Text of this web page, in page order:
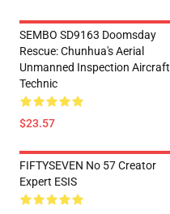
SEMBO SD9163 Doomsday
Rescue: Chunhua's Aerial
Unmanned Inspection Aircraft
Technic
$23.57
FIFTYSEVEN No 57 Creator
Expert ESIS